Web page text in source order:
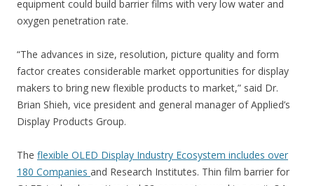
equipment could build barrier films with very low water and
oxygen penetration rate.
“The advances in size, resolution, picture quality and form
factor creates considerable market opportunities for display
makers to bring new flexible products to market,” said Dr.
Brian Shieh, vice president and general manager of Applied’s
Display Products Group.
The flexible OLED Display Industry Ecosystem includes over
180 Companies and Research Institutes. Thin film barrier for